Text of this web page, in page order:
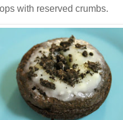
with reserved crumbs.